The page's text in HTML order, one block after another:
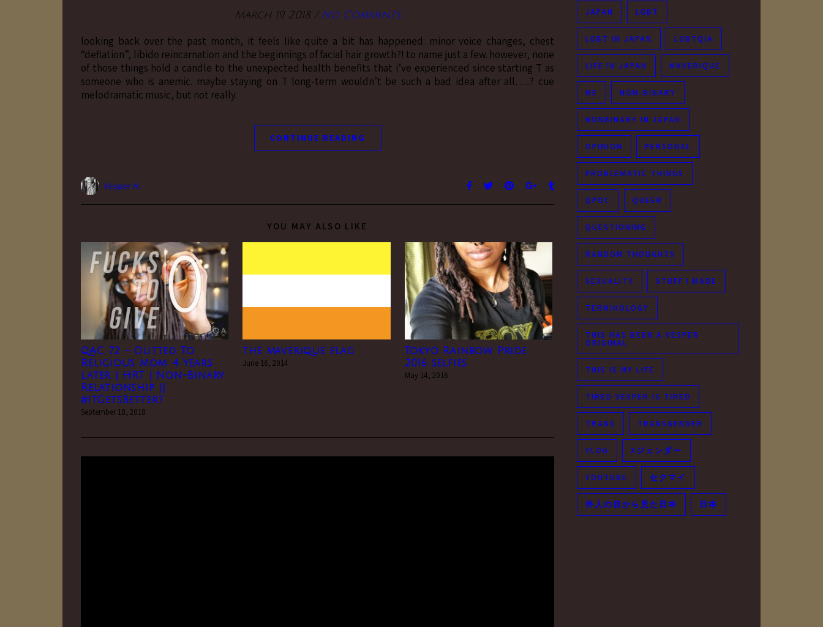
March 19, 2018 / No Comments
looking back over the past month, it feels like quite a bit has happened: minor voice changes, chest
“deflation”, libido reincarnation and the beginnings of facial hair growth?! to name just a few. however, none
of those things hold a candle to the unexpected health benefits that i’ve experienced since starting T as
someone who is anemic. maybe staying on T long-term wouldn’t be such a bad idea after all…..? cue
melodramatic music, but not really.
CONTINUE READING
Vesper H.
YOU MAY ALSO LIKE
QAC 72 – Outted To
Religious Mom: 4 Years
Later | HRT | Non-Binary
Relationship ||
#ItGetsBetter?
September 18, 2018
the maverique flag
June 16, 2014
Tokyo Rainbow Pride
2016 selfies
May 14, 2016
JAPAN LGBT
LGBT IN JAPAN LGBTQIA
LIFE IN JAPAN MAVERIQUE
ME NON-BINARY
NONBINARY IN JAPAN
OPINION PERSONAL
PROBLEMATIC THINGS
QPOC QUEER
QUESTIONING
RANDOM THOUGHTS
SEXUALITY STUFF I MADE
TERMINOLOGY
THIS HAS BEEN A VESPER
ORIGINAL
THIS IS MY LIFE
TIRED VESPER IS TIRED
TRANS TRANSGENDER
VLOG Xジェンダー
YOUTUBE セクマイ
外人の目から見た日本 日本